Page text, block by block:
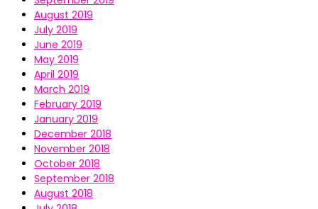
August 2019
July 2019
June 2019
May 2019
April 2019
March 2019
February 2019
January 2019
December 2018
November 2018
October 2018
September 2018
August 2018